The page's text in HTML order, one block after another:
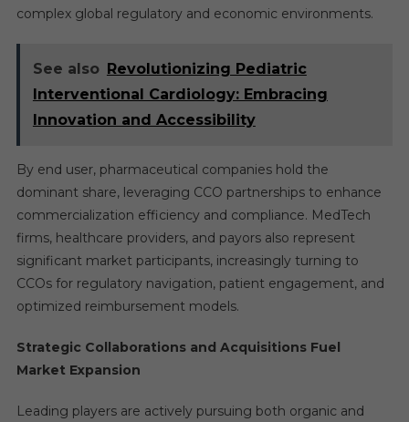
complex global regulatory and economic environments.
See also Revolutionizing Pediatric
Interventional Cardiology: Embracing
Innovation and Accessibility
By end user, pharmaceutical companies hold the
dominant share, leveraging CCO partnerships to enhance
commercialization efficiency and compliance. MedTech
firms, healthcare providers, and payors also represent
significant market participants, increasingly turning to
CCOs for regulatory navigation, patient engagement, and
optimized reimbursement models.
Strategic Collaborations and Acquisitions Fuel
Market Expansion
Leading players are actively pursuing both organic and